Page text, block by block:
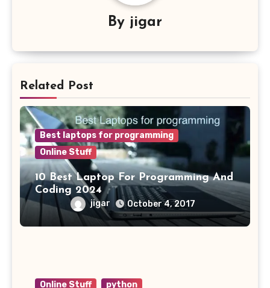
By jigar
Related Post
Best laptops for programming
Online Stuff
10 Best Laptop For Programming And
Coding 2024
jigar October 4, 2017
Online Stuff python